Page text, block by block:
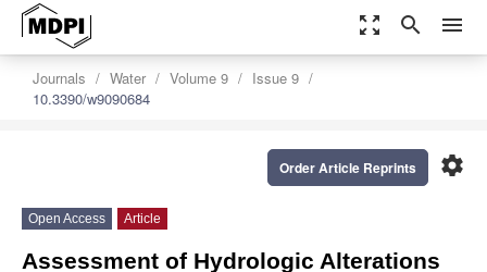
zoom_out_map search menu
Journals Water Volume 9
Issue 9
10.3390/w9090684
settings
Order Article Reprints
Open Access Article
Assessment of Hydrologic Alterations